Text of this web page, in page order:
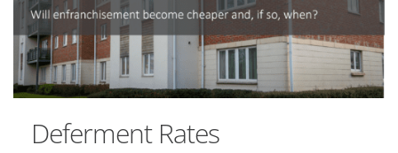
Deferment Rates